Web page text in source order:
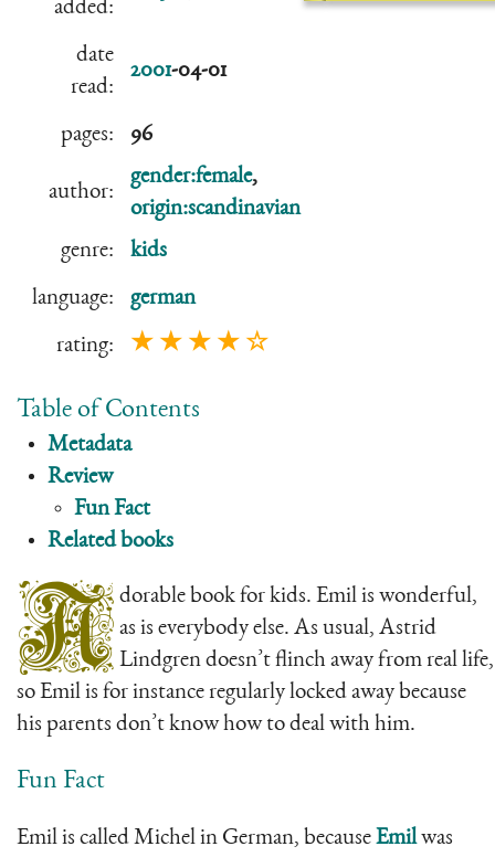
added:
date
read:
2001-04-01
pages: 96
author:
gender:female,
origin:scandinavian
genre:
kids
language: german
rating: ★ ★ ★ ★ ☆
Table of Contents
Metadata
Review
Fun Fact
Related books
A dorable book for kids. Emil is wonderful,
as is everybody else. As usual, Astrid
Lindgren doesn’t flinch away from real life,
so Emil is for instance regularly locked away because
his parents don’t know how to deal with him.
Fun Fact
Emil is called Michel in German, becauseEmilwas